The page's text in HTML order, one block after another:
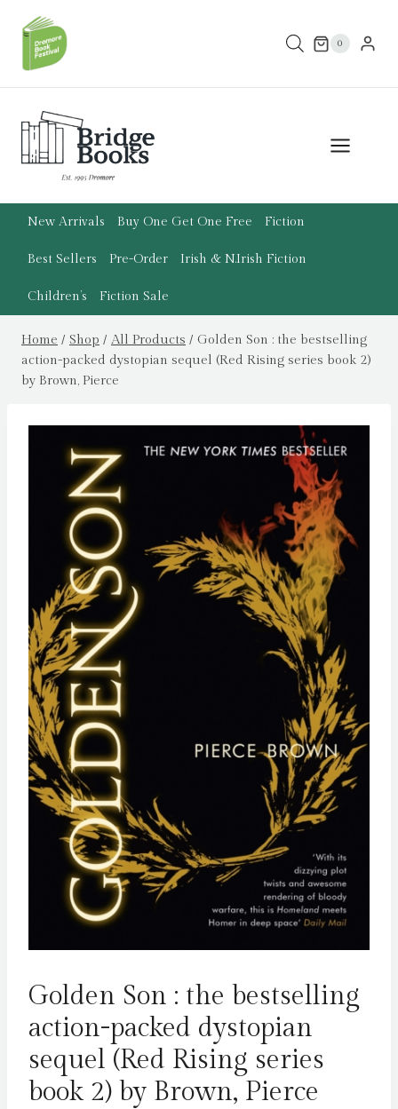
content
0
New Arrivals Buy One Get One Free Fiction
Best Sellers Pre-Order Irish & N.Irish Fiction
Children’s Fiction Sale
Home / Shop / All Products / Golden Son : the bestselling
action-packed dystopian sequel (Red Rising series book 2)
by Brown, Pierce
Golden Son : the bestselling
action-packed dystopian
sequel (Red Rising series
book 2) by Brown, Pierce